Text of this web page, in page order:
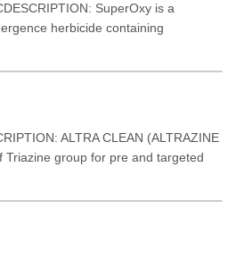
SuperOxy is a
herbicide containing
ALTRA CLEAN (ALTRAZINE
Triazine group for pre and targeted